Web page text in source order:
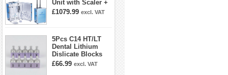
Unit with Scaler +
Curing Light +
£1079.99 excl. VAT
5Pcs C14 HT/LT
Dental Lithium
Dislicate Blocks
Cad Cam For
£66.99 excl. VAT